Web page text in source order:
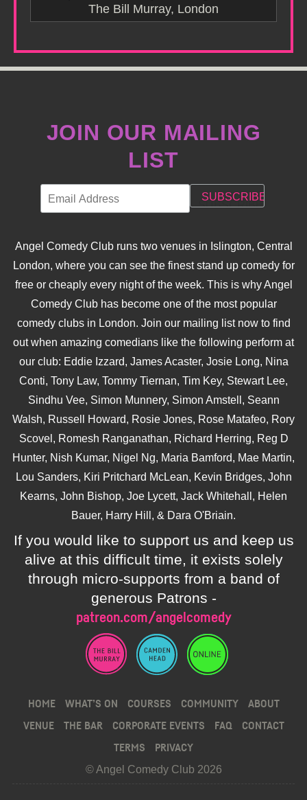
The Bill Murray, London
JOIN OUR MAILING
LIST
Angel Comedy Club runs two venues in Islington, Central
London, where you can see the finest stand up comedy for
free or cheaply every night of the week. This is why Angel
Comedy Club has become one of the most popular
comedy clubs in London. Join our mailing list now to find
out when amazing comedians like the following perform at
our club: Eddie Izzard, James Acaster, Josie Long, Nina
Conti, Tony Law, Tommy Tiernan, Tim Key, Stewart Lee,
Sindhu Vee, Simon Munnery, Simon Amstell, Seann
Walsh, Russell Howard, Rosie Jones, Rose Matafeo, Rory
Scovel, Romesh Ranganathan, Richard Herring, Reg D
Hunter, Nish Kumar, Nigel Ng, Maria Bamford, Mae Martin,
Lou Sanders, Kiri Pritchard McLean, Kevin Bridges, John
Kearns, John Bishop, Joe Lycett, Jack Whitehall, Helen
Bauer, Harry Hill, & Dara O'Briain.
If you would like to support us and keep us
alive at this difficult time, it exists solely
through micro-supports from a band of
generous Patrons -
patreon.com/angelcomedy
HOME WHAT’S ON COURSES COMMUNITY
ABOUT
VENUE
THE BAR CORPORATE EVENTS FAQ
CONTACT
TERMS
PRIVACY
© Angel Comedy Club 2026